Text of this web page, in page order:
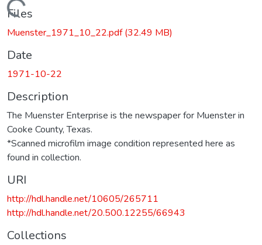
Loading...
Files
Muenster_1971_10_22.pdf(32.49 MB)
Date
1971-10-22
Description
The Muenster Enterprise is the newspaper for Muenster in
Cooke County, Texas.
*Scanned microfilm image condition represented here as
found in collection.
URI
http://hdl.handle.net/10605/265711
http://hdl.handle.net/20.500.12255/66943
Collections